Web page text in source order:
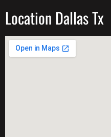
Location Dallas Tx